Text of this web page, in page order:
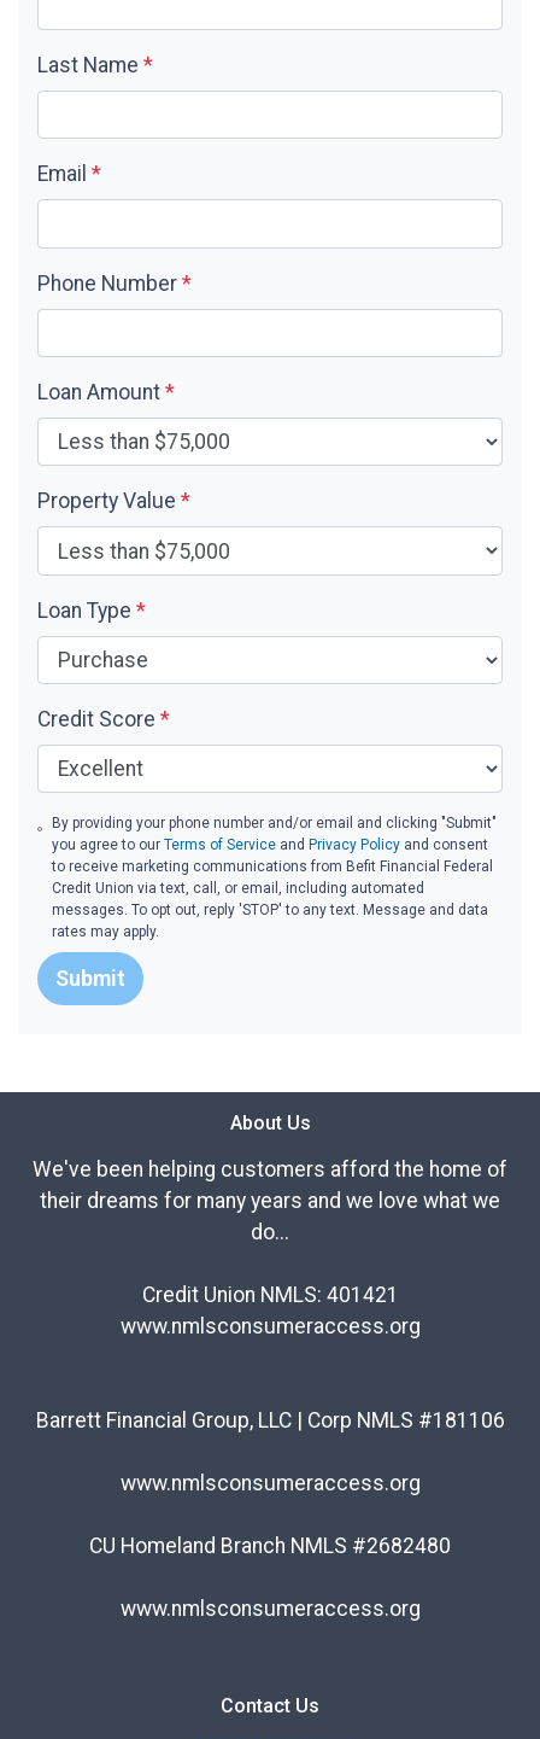
Last Name *
Email *
Phone Number *
Loan Amount *
Property Value *
Loan Type *
Credit Score *
By providing your phone number and/or email and clicking "Submit"
you agree to our Terms of Service and Privacy Policy and consent
to receive marketing communications from Befit Financial Federal
Credit Union via text, call, or email, including automated
messages. To opt out, reply 'STOP' to any text. Message and data
rates may apply.
Submit
About Us
We've been helping customers afford the home of
their dreams for many years and we love what we
do...
Credit Union NMLS: 401421
www.nmlsconsumeraccess.org
Barrett Financial Group, LLC | Corp NMLS #181106
www.nmlsconsumeraccess.org
CU Homeland Branch NMLS #2682480
www.nmlsconsumeraccess.org
Contact Us